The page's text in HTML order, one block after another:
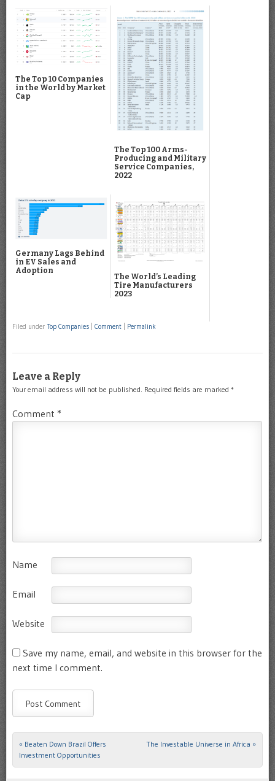
The Top 10 Companies
in the World by Market
Cap
The Top 100 Arms-
Producing and Military
Service Companies,
2022
Germany Lags Behind
in EV Sales and
Adoption
The World’s Leading
Tire Manufacturers
2023
Filed under Top Companies Comment Permalink
Leave a Reply
Your email address will not be published. Required fields are marked *
Comment *
Name
Email
Website
Save my name, email, and website in this browser for the
next time I comment.
Post navigation
« Beaten Down Brazil Offers
Investment Opportunities
The Investable Universe in Africa »